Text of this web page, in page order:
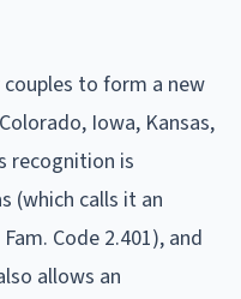
to form a new
Iowa, Kansas,
recognition is
(which calls it an
Code 2.401), and
allows an